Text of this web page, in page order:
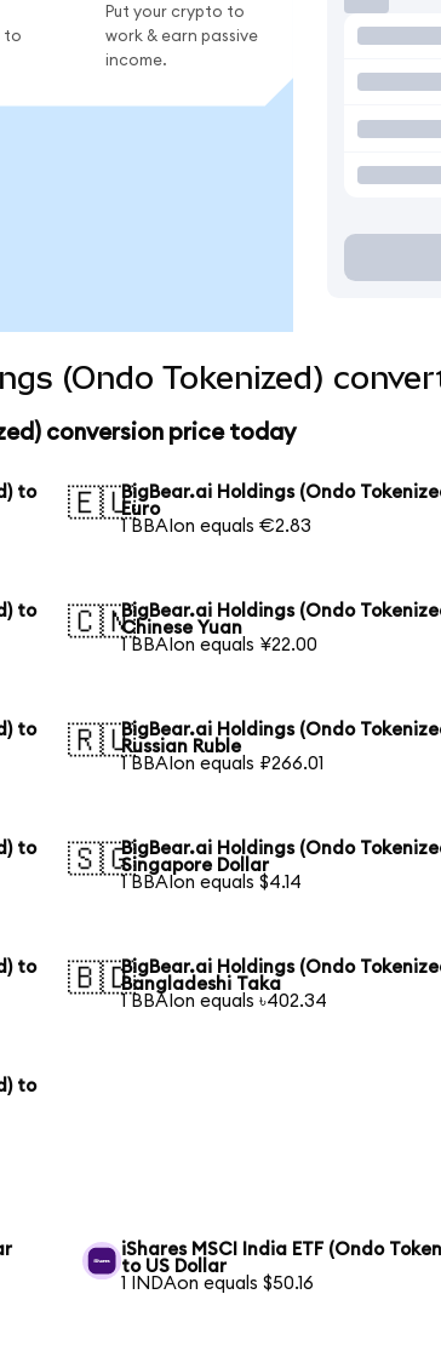
to
Put your crypto to
work & earn passive
income.
(Ondo Tokenized)
conversion price today
to
🇪🇺BigBear.ai Holdings (Ondo
Euro
1 BBAIon equals €2.83
to
🇨🇳BigBear.ai Holdings (Ondo
Chinese Yuan
1 BBAIon equals ¥22.00
to
🇷🇺BigBear.ai Holdings (Ondo
Russian Ruble
1 BBAIon equals ₽266.01
to
🇸🇬BigBear.ai Holdings (Ondo
Singapore Dollar
1 BBAIon equals $4.14
to
🇧🇩BigBear.ai Holdings (Ondo
Bangladeshi Taka
1 BBAIon equals ৳402.34
to
iShares MSCI India ETF (Ondo
to US Dollar
1 INDAon equals $50.16